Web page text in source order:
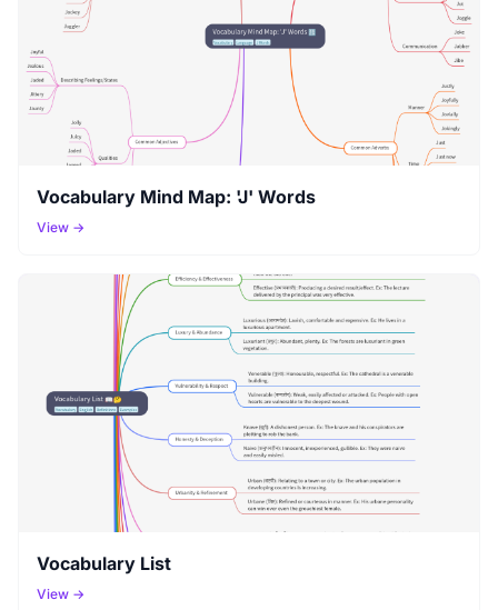
Vocabulary Mind Map: 'J' Words
View →
Vocabulary List
View →